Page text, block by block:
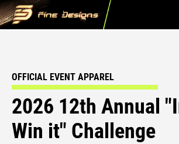
OFFICIAL EVENT APPAREL
2026 12th Annual
Win it" Challenge